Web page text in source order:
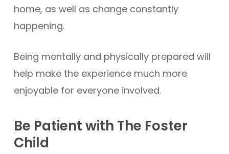
home, as well as change constantly
happening.
Being mentally and physically prepared will
help make the experience much more
enjoyable for everyone involved.
Be Patient with The Foster
Child